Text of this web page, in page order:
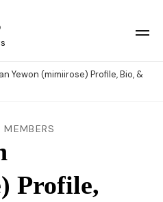
Yewon (mimiirose) Profile, Bio, &
MEMBERS
Profile,